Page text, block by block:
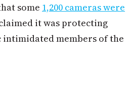
some 1,200 cameras were
it was protecting
members of the